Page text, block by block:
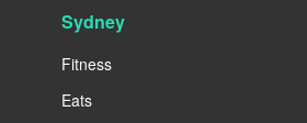
Sydney
Fitness
Eats